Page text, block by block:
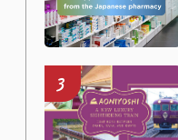
3